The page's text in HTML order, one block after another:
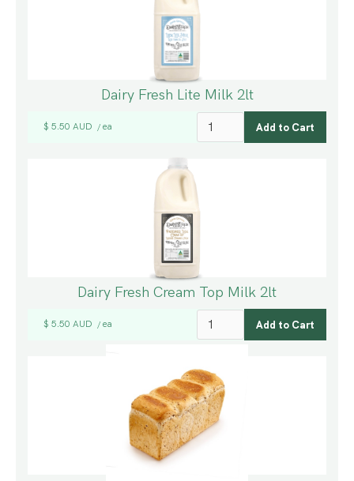
Dairy Fresh Lite Milk 2lt
$ 5.50 AUD / ea
Dairy Fresh Cream Top Milk 2lt
$ 5.50 AUD / ea